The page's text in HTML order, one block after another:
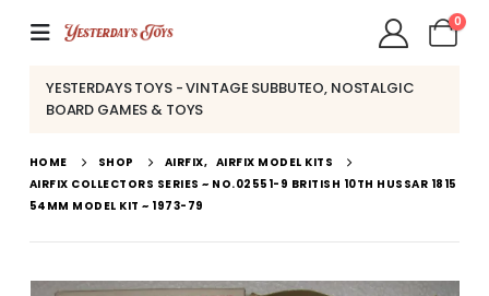
0
YESTERDAYS TOYS - VINTAGE SUBBUTEO, NOSTALGIC
BOARD GAMES & TOYS
HOME SHOP AIRFIX, AIRFIX MODEL KITS
AIRFIX COLLECTORS SERIES ~ NO.02551-9 BRITISH 10TH HUSSAR 1815
54MM MODEL KIT ~ 1973-79